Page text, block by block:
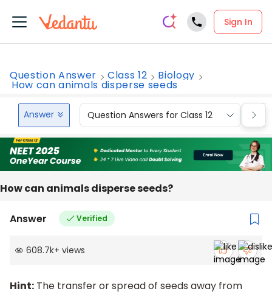
Sign In
Question Answer Class 12 Biology
How can animals disperse seeds
Answer Question Answers for Class 12
How can animals disperse seeds?
Answer Verified
608.7k+ views
Hint: The transfer or spread of seeds away from